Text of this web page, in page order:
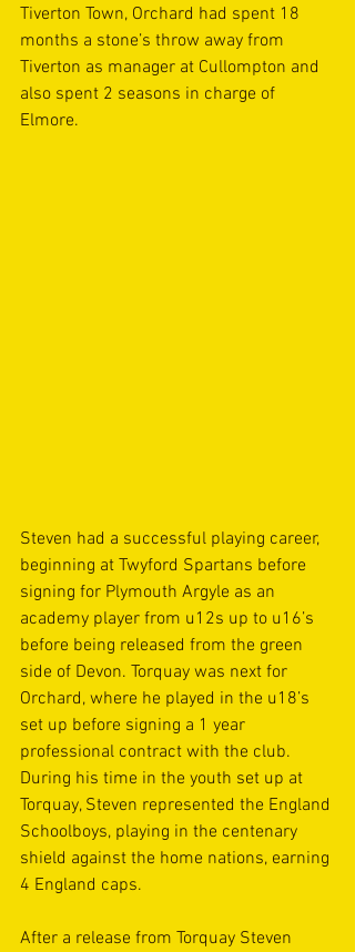
Tiverton Town, Orchard had spent 18
months a stone’s throw away from
Tiverton as manager at Cullompton and
also spent 2 seasons in charge of
Elmore.
Steven had a successful playing career,
beginning at Twyford Spartans before
signing for Plymouth Argyle as an
academy player from u12s up to u16’s
before being released from the green
side of Devon. Torquay was next for
Orchard, where he played in the u18’s
set up before signing a 1 year
professional contract with the club.
During his time in the youth set up at
Torquay, Steven represented the England
Schoolboys, playing in the centenary
shield against the home nations, earning
4 England caps.
After a release from Torquay Steven